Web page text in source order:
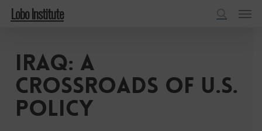
SkipLobo Institute Menu
Iraq: A
Crossroads of U.S.
Policy